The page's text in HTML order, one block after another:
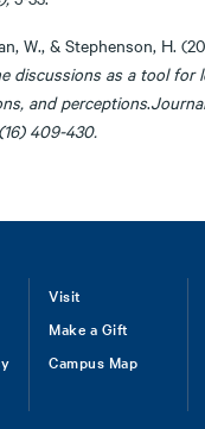
W., & Stephenson, H.
discussions as a tool for
and perceptions.
(16) 409-430.
Visit
Make a Gift
Campus Map